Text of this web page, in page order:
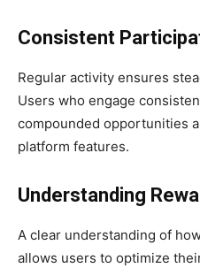
Consistent
Regular activity ensures
Users who engage
compounded opportunities
platform features.
Understanding
A clear understanding of
allows users to optimize